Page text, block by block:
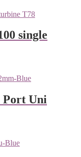
single
Port Uni